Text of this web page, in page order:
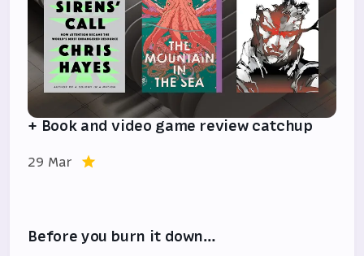
+ Book and video game review catchup
29 Mar
Before you burn it down…